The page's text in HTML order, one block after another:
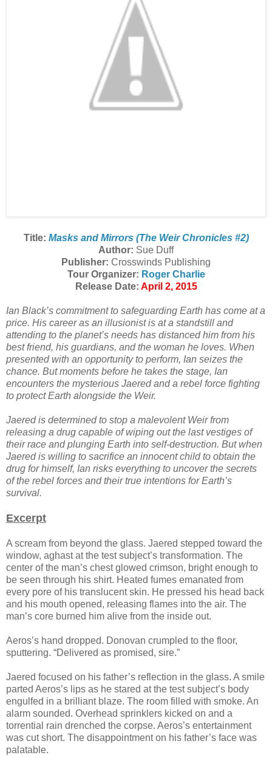
Title: Masks and Mirrors (The Weir Chronicles #2)
Author: Sue Duff
Publisher: Crosswinds Publishing
Tour Organizer: Roger Charlie
Release Date: April 2, 2015
Ian Black’s commitment to safeguarding Earth has come at a
price. His career as an illusionist is at a standstill and
attending to the planet’s needs has distanced him from his
best friend, his guardians, and the woman he loves. When
presented with an opportunity to perform, Ian seizes the
chance. But moments before he takes the stage, Ian
encounters the mysterious Jaered and a rebel force fighting
to protect Earth alongside the Weir.
Jaered is determined to stop a malevolent Weir from
releasing a drug capable of wiping out the last vestiges of
their race and plunging Earth into self-destruction. But when
Jaered is willing to sacrifice an innocent child to obtain the
drug for himself, Ian risks everything to uncover the secrets
of the rebel forces and their true intentions for Earth’s
survival.
Excerpt
A scream from beyond the glass. Jaered stepped toward the
window, aghast at the test subject’s transformation. The
center of the man’s chest glowed crimson, bright enough to
be seen through his shirt. Heated fumes emanated from
every pore of his translucent skin. He pressed his head back
and his mouth opened, releasing flames into the air. The
man’s core burned him alive from the inside out.
Aeros’s hand dropped. Donovan crumpled to the floor,
sputtering. “Delivered as promised, sire.”
Jaered focused on his father’s reflection in the glass. A smile
parted Aeros’s lips as he stared at the test subject’s body
engulfed in a brilliant blaze. The room filled with smoke. An
alarm sounded. Overhead sprinklers kicked on and a
torrential rain drenched the corpse. Aeros’s entertainment
was cut short. The disappointment on his father’s face was
palatable.